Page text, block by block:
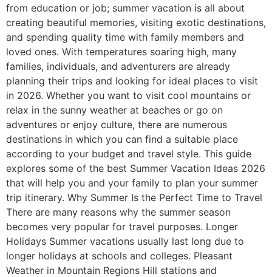
from education or job; summer vacation is all about
creating beautiful memories, visiting exotic destinations,
and spending quality time with family members and
loved ones. With temperatures soaring high, many
families, individuals, and adventurers are already
planning their trips and looking for ideal places to visit
in 2026. Whether you want to visit cool mountains or
relax in the sunny weather at beaches or go on
adventures or enjoy culture, there are numerous
destinations in which you can find a suitable place
according to your budget and travel style. This guide
explores some of the best Summer Vacation Ideas 2026
that will help you and your family to plan your summer
trip itinerary. Why Summer Is the Perfect Time to Travel
There are many reasons why the summer season
becomes very popular for travel purposes. Longer
Holidays Summer vacations usually last long due to
longer holidays at schools and colleges. Pleasant
Weather in Mountain Regions Hill stations and